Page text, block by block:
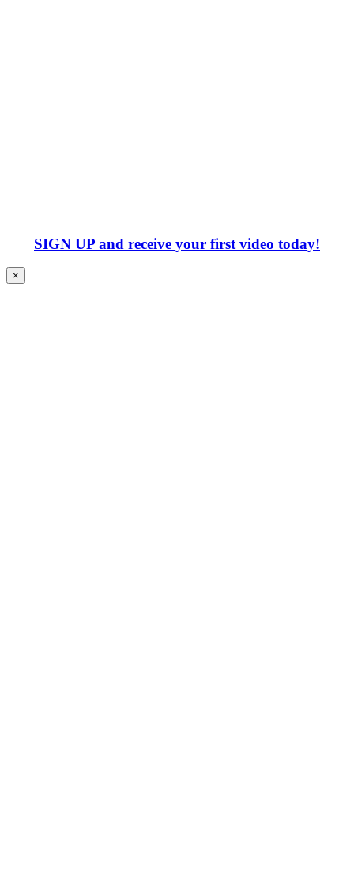
SIGN UP and receive your first video today!
×